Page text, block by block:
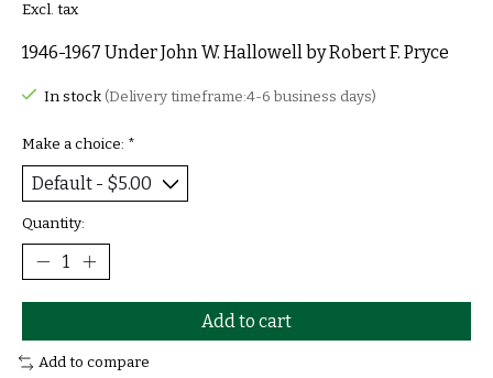
Excl. tax
1946-1967 Under John W. Hallowell by Robert F. Pryce
In stock (Delivery timeframe:4-6 business days)
Make a choice: *
Quantity:
Add to cart
Add to compare